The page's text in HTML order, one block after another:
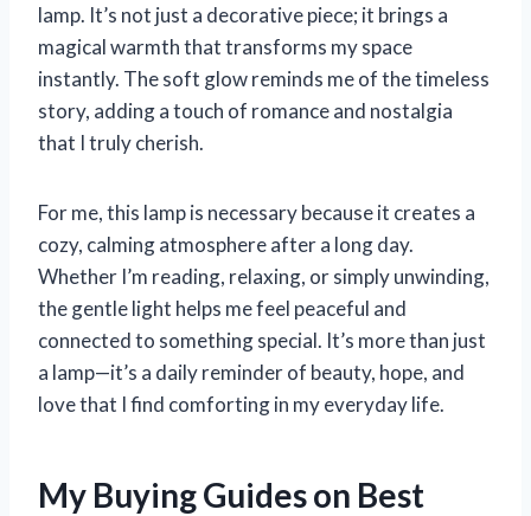
lamp. It’s not just a decorative piece; it brings a
magical warmth that transforms my space
instantly. The soft glow reminds me of the timeless
story, adding a touch of romance and nostalgia
that I truly cherish.
For me, this lamp is necessary because it creates a
cozy, calming atmosphere after a long day.
Whether I’m reading, relaxing, or simply unwinding,
the gentle light helps me feel peaceful and
connected to something special. It’s more than just
a lamp—it’s a daily reminder of beauty, hope, and
love that I find comforting in my everyday life.
My Buying Guides on Best